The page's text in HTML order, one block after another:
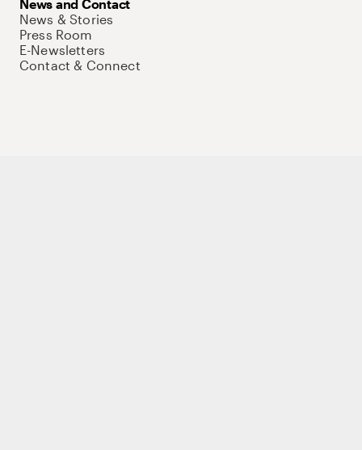
News and Contact
News & Stories
Press Room
E-Newsletters
Contact & Connect